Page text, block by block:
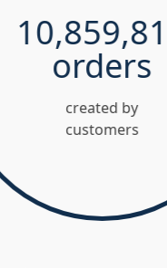
orders
created by
customers